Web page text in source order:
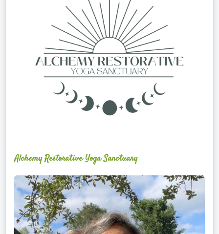
Alchemy Restorative Yoga Sanctuary
Maite
Jiménez
Vidal,
PhD,
LAc